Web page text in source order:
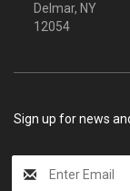
Delmar, NY
12054
Sign up for news
My